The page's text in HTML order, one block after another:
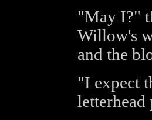
"May I?"
Willow's
and the
"I expect
letterhead